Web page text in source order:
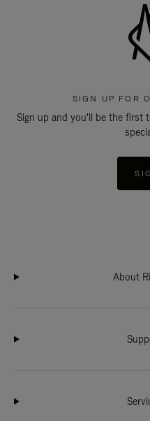
SIGN UP FOR
Sign up and you'll be the first
About